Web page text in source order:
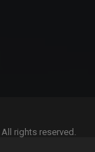
All rights reserved.